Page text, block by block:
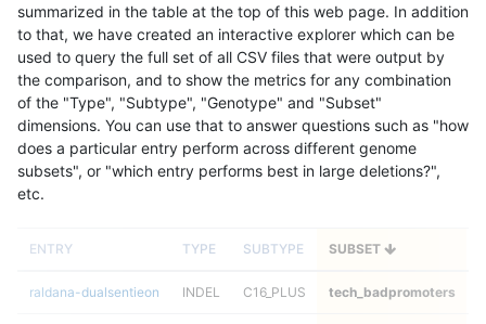
summarized in the table at the top of this web page. In addition
to that, we have created an interactive explorer which can be
used to query the full set of all CSV files that were output by
the comparison, and to show the metrics for any combination
of the "Type", "Subtype", "Genotype" and "Subset"
dimensions. You can use that to answer questions such as "how
does a particular entry perform across different genome
subsets", or "which entry performs best in large deletions?",
etc.
ENTRY TYPE SUBTYPE SUBSET
raldana-dualsentieon INDEL C16_PLUS tech_badpromoters